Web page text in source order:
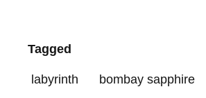
Tagged
labyrinth
bombay sapphire